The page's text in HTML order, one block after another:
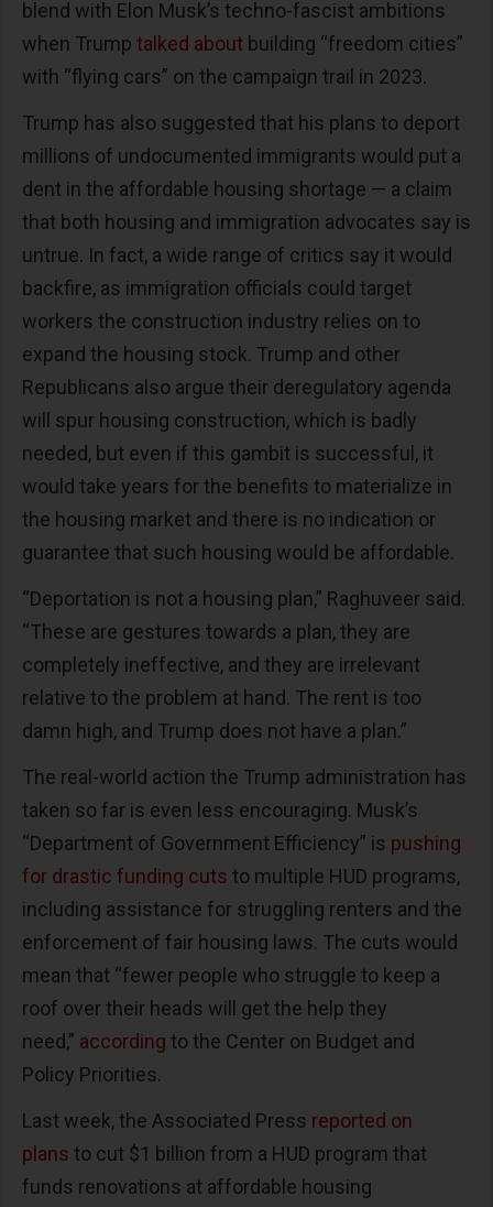
blend with Elon Musk’s techno-fascist ambitions
when Trump talked about building “freedom cities”
with “flying cars” on the campaign trail in 2023.
Trump has also suggested that his plans to deport
millions of undocumented immigrants would put a
dent in the affordable housing shortage — a claim
that both housing and immigration advocates say is
untrue. In fact, a wide range of critics say it would
backfire, as immigration officials could target
workers the construction industry relies on to
expand the housing stock. Trump and other
Republicans also argue their deregulatory agenda
will spur housing construction, which is badly
needed, but even if this gambit is successful, it
would take years for the benefits to materialize in
the housing market and there is no indication or
guarantee that such housing would be affordable.
“Deportation is not a housing plan,” Raghuveer said.
“These are gestures towards a plan, they are
completely ineffective, and they are irrelevant
relative to the problem at hand. The rent is too
damn high, and Trump does not have a plan.”
The real-world action the Trump administration has
taken so far is even less encouraging. Musk’s
“Department of Government Efficiency” is pushing
for drastic funding cuts to multiple HUD programs,
including assistance for struggling renters and the
enforcement of fair housing laws. The cuts would
mean that “fewer people who struggle to keep a
roof over their heads will get the help they
need,” according to the Center on Budget and
Policy Priorities.
Last week, the Associated Press reported on
plans to cut $1 billion from a HUD program that
funds renovations at affordable housing